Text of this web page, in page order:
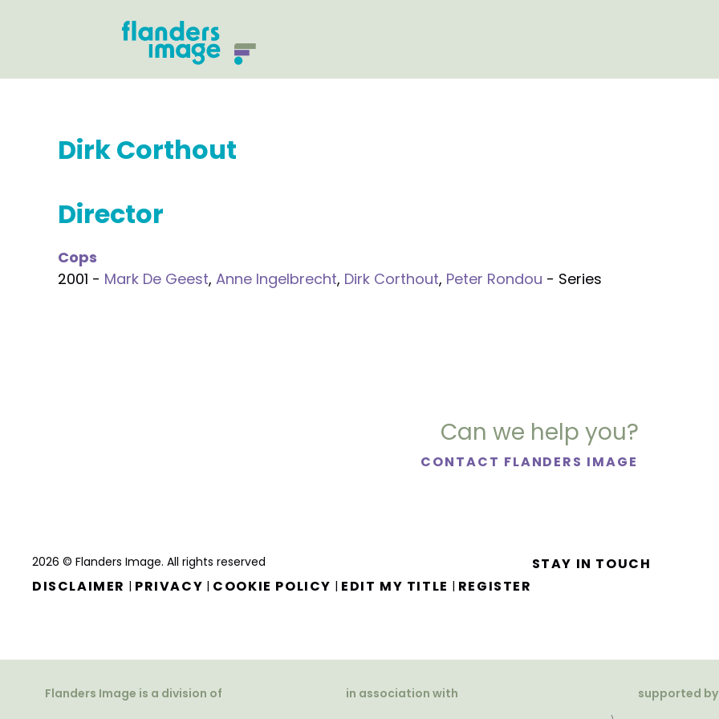
Dirk Corthout
Director
Cops
2001 - Mark De Geest, Anne Ingelbrecht, Dirk Corthout, Peter Rondou - Series
Can we help you?
CONTACT FLANDERS IMAGE
2026 © Flanders Image. All rights reserved
DISCLAIMER | PRIVACY | COOKIE POLICY | EDIT MY TITLE | REGISTER
STAY IN TOUCH
Flanders Image is a division of in association with supported by